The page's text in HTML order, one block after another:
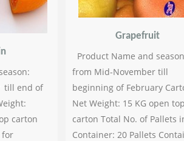
till end of
carton
for
Grapefruit
Product Name and
from Mid-November till
beginning of February
Net Weight: 15 KG open
carton Total No. of Pallets
Container: 20 Pallets